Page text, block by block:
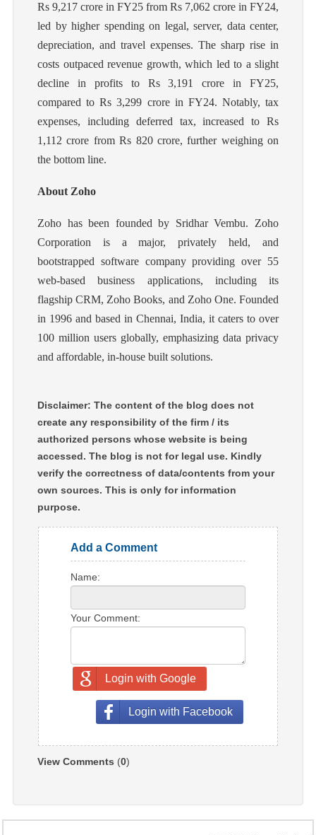
Rs 9,217 crore in FY25 from Rs 7,062 crore in FY24,
led by higher spending on legal, server, data center,
depreciation, and travel expenses. The sharp rise in
costs outpaced revenue growth, which led to a slight
decline in profits to Rs 3,191 crore in FY25,
compared to Rs 3,299 crore in FY24. Notably, tax
expenses, including deferred tax, increased to Rs
1,112 crore from Rs 820 crore, further weighing on
the bottom line.
About Zoho
Zoho has been founded by Sridhar Vembu. Zoho
Corporation is a major, privately held, and
bootstrapped software company providing over 55
web-based business applications, including its
flagship CRM, Zoho Books, and Zoho One. Founded
in 1996 and based in Chennai, India, it caters to over
100 million users globally, emphasizing data privacy
and affordable, in-house built solutions.
Disclaimer: The content of the blog does not
create any responsibility of the firm / its
authorized persons whose website is being
accessed. The blog is not for legal use. Kindly
verify the correctness of data/contents from your
own sources. This is only for information
purpose.
Add a Comment
Name:
Your Comment:
Login with Google
Login with Facebook
View Comments (0)